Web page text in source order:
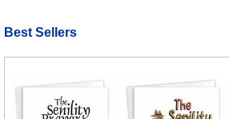
Best Sellers